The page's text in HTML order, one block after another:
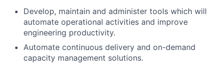
Develop, maintain and administer tools which will
automate operational activities and improve
engineering productivity.
Automate continuous delivery and on-demand
capacity management solutions.